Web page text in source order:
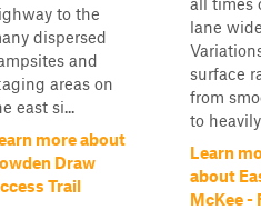
to the
dispersed
and
areas on
east si...
more about
Draw
Trail
lane
surface
from
to heavily
Learn
about
McKee -